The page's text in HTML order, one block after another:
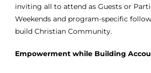
inviting all to attend as Guests or
Weekends and program-specific
build Christian Community.
Empowerment while Building